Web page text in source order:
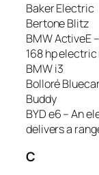
Baker Electric
Bertone Blitz
BMW ActiveE
168 hp
BMW i3
Bolloré
Buddy
BYD e6 – An
delivers a
C